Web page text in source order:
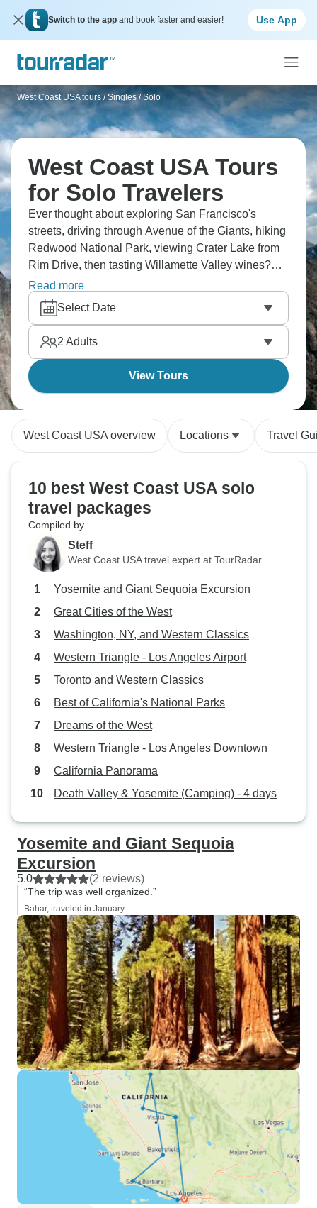
Switch to the app and book faster and easier! Use App
West Coast USA tours / Singles / Solo
West Coast USA Tours
for Solo Travelers
Ever thought about exploring San Francisco's
streets, driving through Avenue of the Giants, hiking
Redwood National Park, viewing Crater Lake from
Rim Drive, then tasting Willamette Valley wines?
San Francisco to Seattle covers the Giants,
Redwoods, Crater Lake, Willamette, and it’s true
West Coast road trip scenery. Where will you go
first?
Read more
Select Date
2 Adults
View Tours
West Coast USA overview Locations Travel
10 best West Coast USA solo
travel packages
Compiled by
Steff
West Coast USA travel expert at TourRadar
Yosemite and Giant Sequoia Excursion
Great Cities of the West
Washington, NY, and Western Classics
Western Triangle - Los Angeles Airport
Toronto and Western Classics
Best of California's National Parks
Dreams of the West
Western Triangle - Los Angeles Downtown
California Panorama
Death Valley & Yosemite (Camping) - 4 days
Yosemite and Giant Sequoia
Excursion
5.0 (2 reviews)
“The trip was well organized.”
Bahar, traveled in January